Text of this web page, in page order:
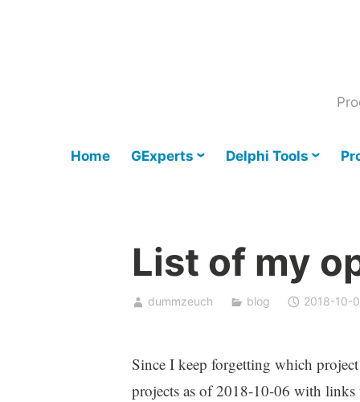
Home GExperts Delphi Tools
List of my
dummzeuch blog 2018-10-
Since I keep forgetting which
projects as of 2018-10-06 with links